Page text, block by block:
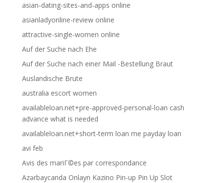
asian-dating-sites-and-apps online
asianladyonline-review online
attractive-single-women online
Auf der Suche nach Ehe
Auf der Suche nach einer Mail -Bestellung Braut
Auslandische Brute
australia escort women
availableloan.net+pre-approved-personal-loan cash
advance what is needed
availableloan.net+short-term loan me payday loan
avi feb
Avis des mariГ©es par correspondance
Azərbaycanda Onlayn Kazino Pin-up Pin Up Slot